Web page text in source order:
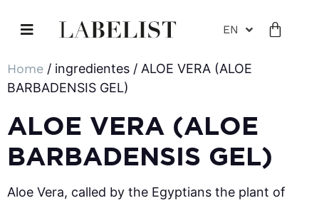
EN
Home / ingredientes / ALOE VERA (ALOE
BARBADENSIS GEL)
ALOE VERA (ALOE
BARBADENSIS GEL)
Aloe Vera, called by the Egyptians the plant of